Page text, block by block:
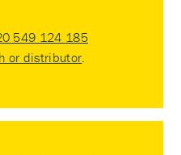
549 124 185
or distributor.